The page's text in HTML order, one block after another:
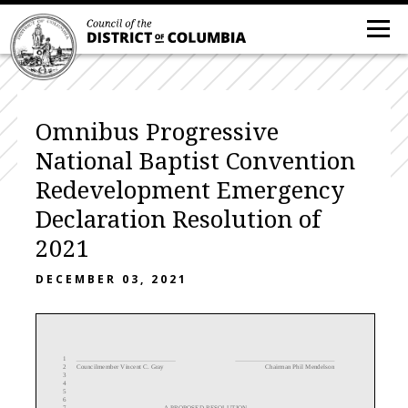
Omnibus Progressive
National Baptist Convention
Redevelopment Emergency
Declaration Resolution of
2021
DECEMBER 03, 2021
1
Councilmember Vincent C. Gray Chairman Phil Mendelson
2
3
4
5
6